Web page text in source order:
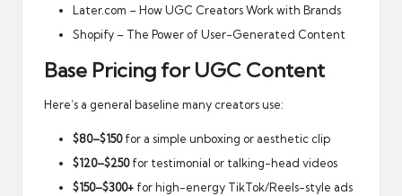
Later.com – How UGC Creators Work with Brands
Shopify – The Power of User-Generated Content
Base Pricing for UGC Content
Here’s a general baseline many creators use:
$80–$150for a simple unboxing or aesthetic clip
$120–$250for testimonial or talking-head videos
$150–$300+ for high-energy TikTok/Reels-style ads